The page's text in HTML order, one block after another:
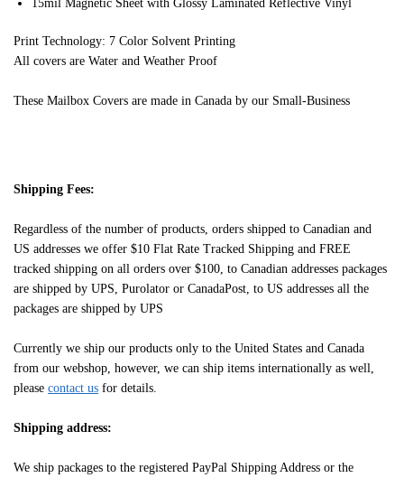
15mil Magnetic Sheet with Glossy Laminated Reflective Vinyl
Print Technology: 7 Color Solvent Printing
All covers are Water and Weather Proof
These Mailbox Covers are made in Canada by our Small-Business
Shipping Fees:
Regardless of the number of products, orders shipped to Canadian and
US addresses we offer $10 Flat Rate Tracked Shipping and FREE
tracked shipping on all orders over $100, to Canadian addresses packages
are shipped by UPS, Purolator or CanadaPost, to US addresses all the
packages are shipped by UPS
Currently we ship our products only to the United States and Canada
from our webshop, however, we can ship items internationally as well,
please contact us for details.
Shipping address:
We ship packages to the registered PayPal Shipping Address or the